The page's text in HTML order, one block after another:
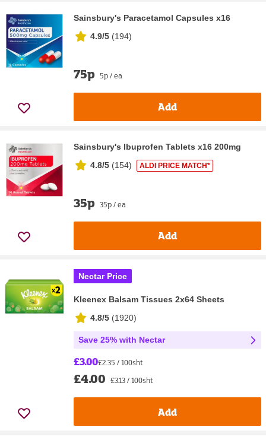
Sainsbury's Paracetamol Capsules x16
4.9/5 (194)
75p 5p / ea
Add
Sainsbury's Ibuprofen Tablets x16 200mg
4.8/5 (154) ALDI PRICE MATCH*
35p 35p / ea
Add
Nectar Price
Kleenex Balsam Tissues 2x64 Sheets
4.8/5 (1920)
Save 25% with Nectar
£3.00£2.35 / 100sht
£4.00 £3.13 / 100sht
Add